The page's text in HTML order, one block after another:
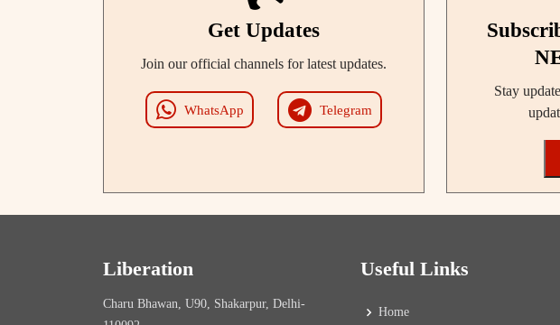
Get Updates
Join our official channels for latest updates.
WhatsApp Telegram
Stay
Liberation
Charu Bhawan, U90, Shakarpur, Delhi-
Useful Links
Home